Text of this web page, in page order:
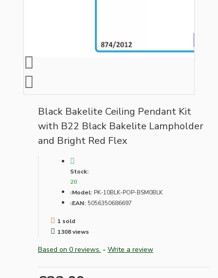
Black Bakelite Ceiling Pendant Kit
with B22 Black Bakelite Lampholder
and Bright Red Flex
Stock:
20
Model: PK-10BLK-POP-BSM0BLK
EAN: 5056350686697
1 sold
1308 views
Based on 0 reviews. - Write a review